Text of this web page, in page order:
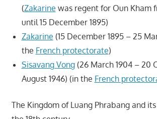
(Zakarine was regent for Oun Kham
until 15 December 1895)
Zakarine (15 December 1895 – 25
the French protectorate)
Sisavang Vong(26 March 1904 – 20
August 1946) (in the French
The Kingdom of Luang Phrabang and